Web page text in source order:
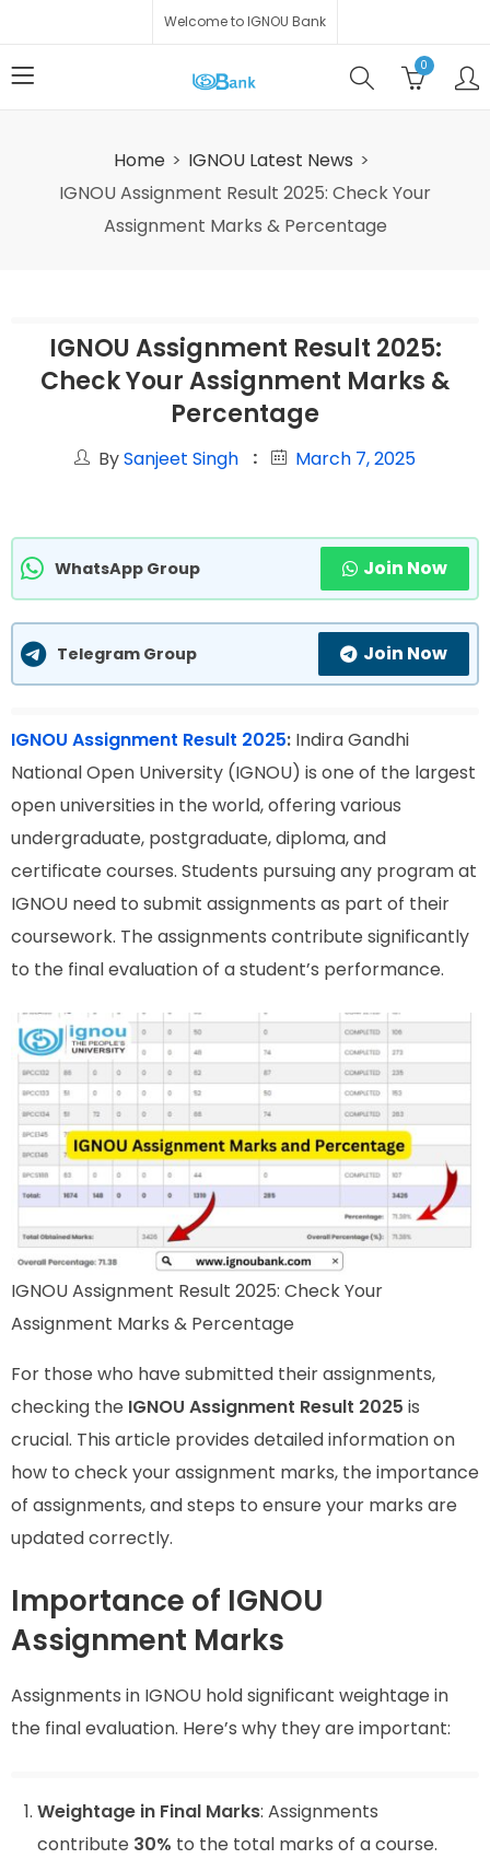
Welcome to IGNOU Bank
0
Home
IGNOU Latest News
IGNOU Assignment Result 2025: Check Your
Assignment Marks & Percentage
IGNOU Assignment Result 2025:
Check Your Assignment Marks &
Percentage
BySanjeet Singh March 7, 2025
WhatsApp Group Join Now
Telegram Group Join Now
IGNOU Assignment Result 2025: Indira Gandhi
National Open University (IGNOU) is one of the largest
open universities in the world, offering various
undergraduate, postgraduate, diploma, and
certificate courses. Students pursuing any program at
IGNOU need to submit assignments as part of their
coursework. The assignments contribute significantly
to the final evaluation of a student’s performance.
IGNOU Assignment Result 2025: Check Your
Assignment Marks & Percentage
For those who have submitted their assignments,
checking the IGNOU Assignment Result 2025 is
crucial. This article provides detailed information on
how to check your assignment marks, the importance
of assignments, and steps to ensure your marks are
updated correctly.
Importance of IGNOU
Assignment Marks
Assignments in IGNOU hold significant weightage in
the final evaluation. Here’s why they are important:
Weightage in Final Marks: Assignments
contribute 30% to the total marks of a course.